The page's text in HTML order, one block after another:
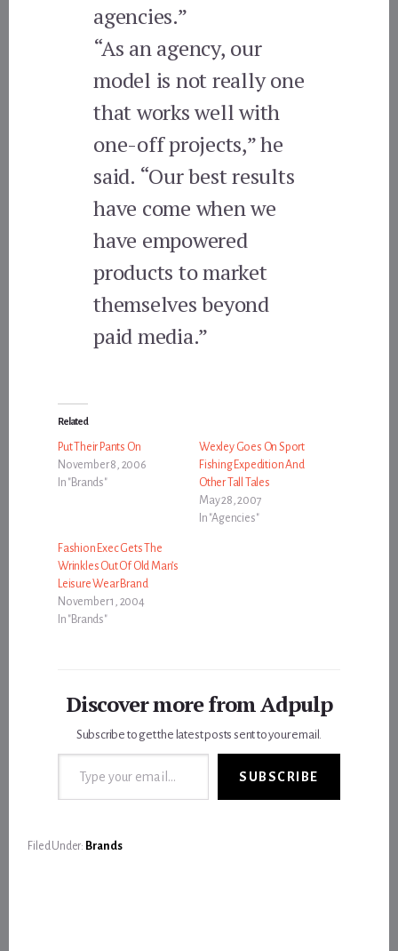
agencies.”
“As an agency, our
model is not really one
that works well with
one-off projects,” he
said. “Our best results
have come when we
have empowered
products to market
themselves beyond
paid media.”
Related
Put Their Pants On
November 8, 2006
In "Brands"
Wexley Goes On Sport
Fishing Expedition And
Other Tall Tales
May 28, 2007
In "Agencies"
Fashion Exec Gets The
Wrinkles Out Of Old Man’s
Leisure Wear Brand
November 1, 2004
In "Brands"
Discover more from Adpulp
Subscribe to get the latest posts sent to your email.
Type your email…
SUBSCRIBE
Filed Under: Brands